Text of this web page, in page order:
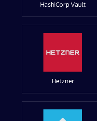
HashiCorp Vault
Hetzner